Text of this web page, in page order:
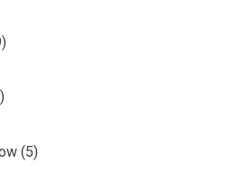
(5)